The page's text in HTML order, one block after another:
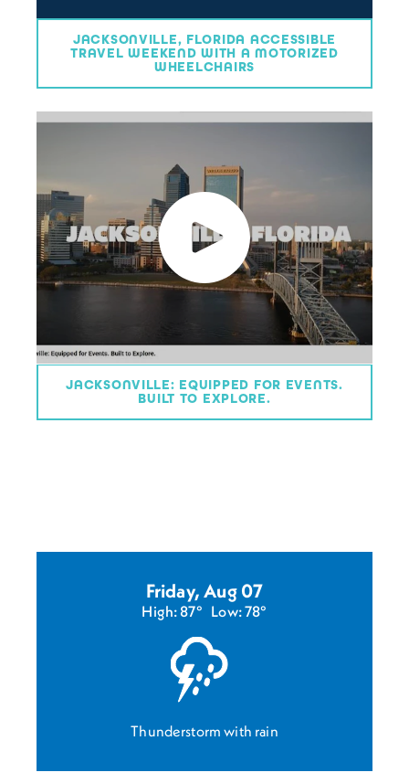
JACKSONVILLE, FLORIDA ACCESSIBLE
TRAVEL WEEKEND WITH A MOTORIZED
WHEELCHAIRS
JACKSONVILLE: EQUIPPED FOR EVENTS.
BUILT TO EXPLORE.
Friday, Aug 07
High: 87° Low: 78°
Thunderstorm with rain